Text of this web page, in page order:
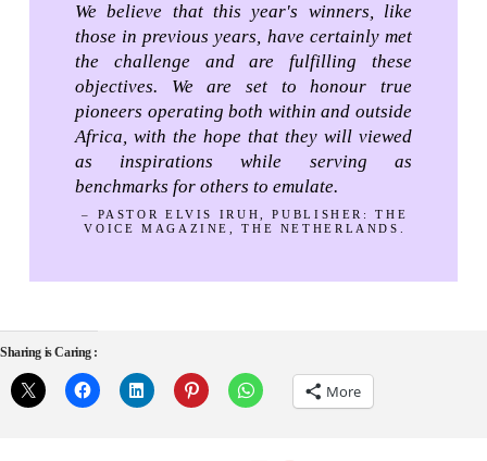
We believe that this year's winners, like
those in previous years, have certainly met
the challenge and are fulfilling these
objectives. We are set to honour true
pioneers operating both within and outside
Africa, with the hope that they will viewed
as inspirations while serving as
benchmarks for others to emulate.
– PASTOR ELVIS IRUH, PUBLISHER: THE
VOICE MAGAZINE, THE NETHERLANDS.
Sharing is Caring :
More